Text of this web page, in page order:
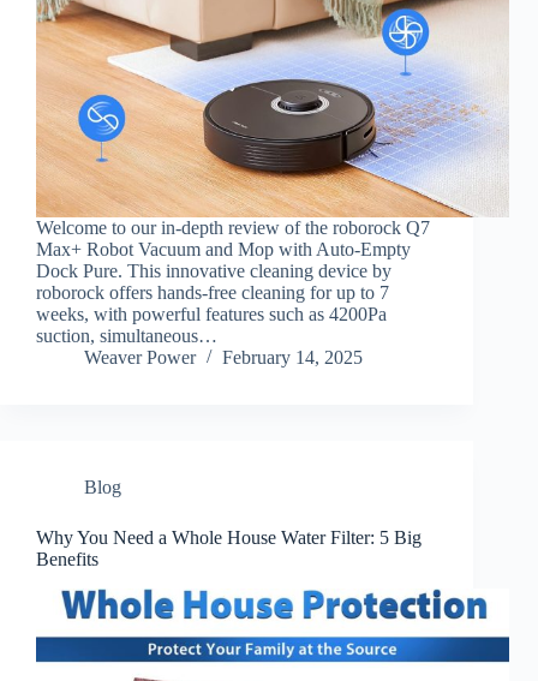
Welcome to our in-depth review of the roborock Q7
Max+ Robot Vacuum and Mop with Auto-Empty
Dock Pure. This innovative cleaning device by
roborock offers hands-free cleaning for up to 7
weeks, with powerful features such as 4200Pa
suction, simultaneous…
Weaver Power
February 14, 2025
Blog
Why You Need a Whole House Water Filter: 5 Big
Benefits